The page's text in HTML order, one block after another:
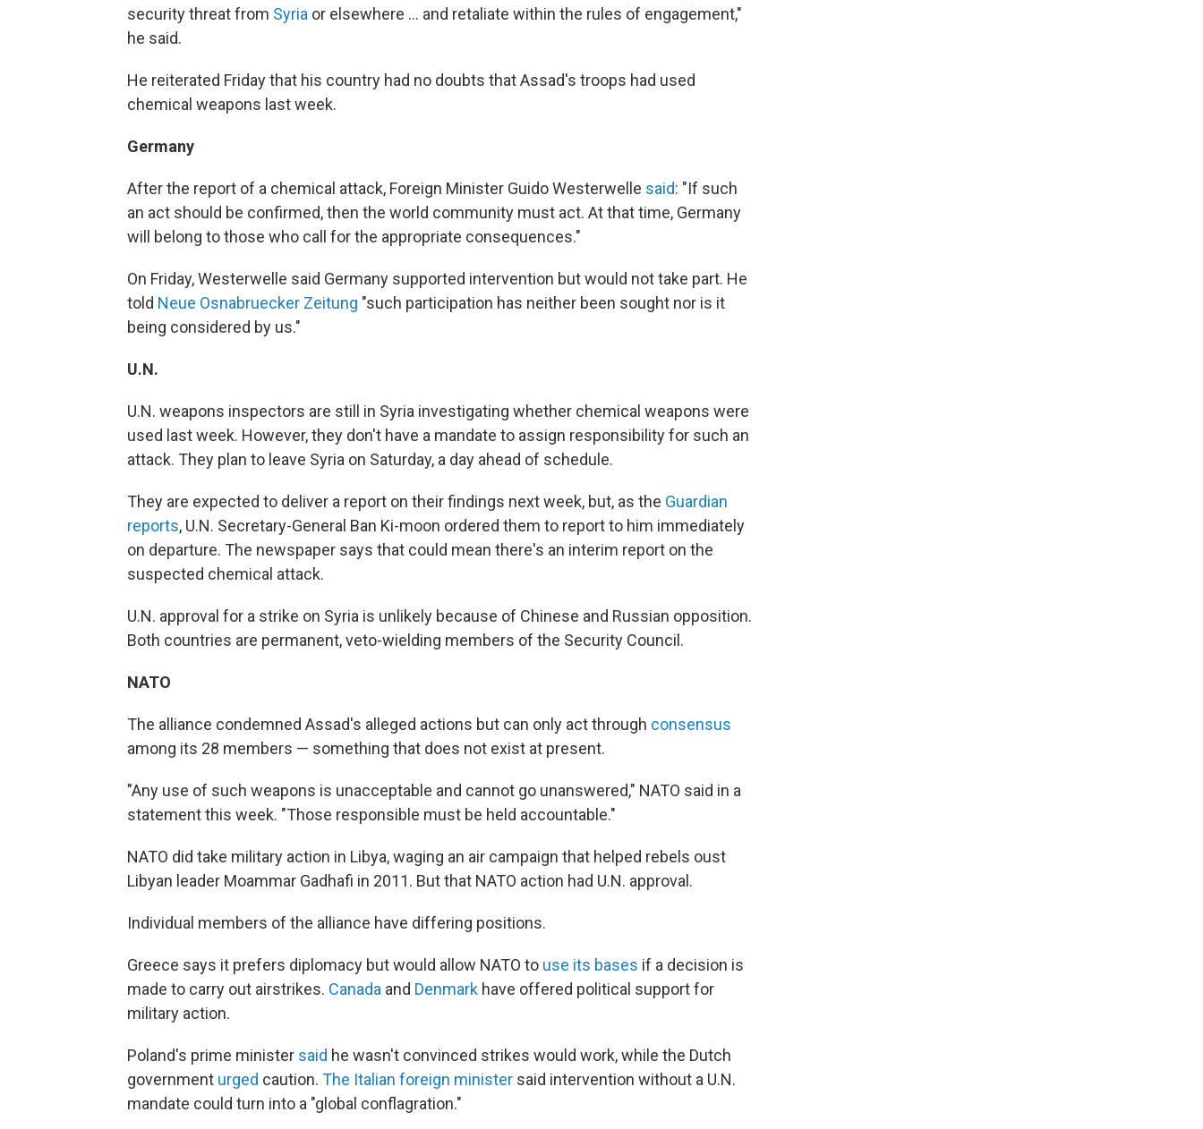
security threat from Syria or elsewhere ... and retaliate within the rules of engagement,"
he said.
He reiterated Friday that his country had no doubts that Assad's troops had used
chemical weapons last week.
Germany
After the report of a chemical attack, Foreign Minister Guido Westerwelle said: "If such
an act should be confirmed, then the world community must act. At that time, Germany
will belong to those who call for the appropriate consequences."
On Friday, Westerwelle said Germany supported intervention but would not take part. He
told Neue Osnabruecker Zeitung "such participation has neither been sought nor is it
being considered by us."
U.N.
U.N. weapons inspectors are still in Syria investigating whether chemical weapons were
used last week. However, they don't have a mandate to assign responsibility for such an
attack. They plan to leave Syria on Saturday, a day ahead of schedule.
They are expected to deliver a report on their findings next week, but, as the Guardian
reports, U.N. Secretary-General Ban Ki-moon ordered them to report to him immediately
on departure. The newspaper says that could mean there's an interim report on the
suspected chemical attack.
U.N. approval for a strike on Syria is unlikely because of Chinese and Russian opposition.
Both countries are permanent, veto-wielding members of the Security Council.
NATO
The alliance condemned Assad's alleged actions but can only act through consensus
among its 28 members — something that does not exist at present.
"Any use of such weapons is unacceptable and cannot go unanswered," NATO said in a
statement this week. "Those responsible must be held accountable."
NATO did take military action in Libya, waging an air campaign that helped rebels oust
Libyan leader Moammar Gadhafi in 2011. But that NATO action had U.N. approval.
Individual members of the alliance have differing positions.
Greece says it prefers diplomacy but would allow NATO to use its bases if a decision is
made to carry out airstrikes. Canada and Denmark have offered political support for
military action.
Poland's prime minister said he wasn't convinced strikes would work, while the Dutch
government urged caution. The Italian foreign minister said intervention without a U.N.
mandate could turn into a "global conflagration."